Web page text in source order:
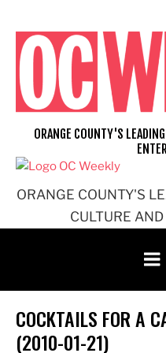
content
ORANGE COUNTY'S
CULTURE
ORANGE COUNTY'S
COCKTAILS FOR A
(2010-01-21)